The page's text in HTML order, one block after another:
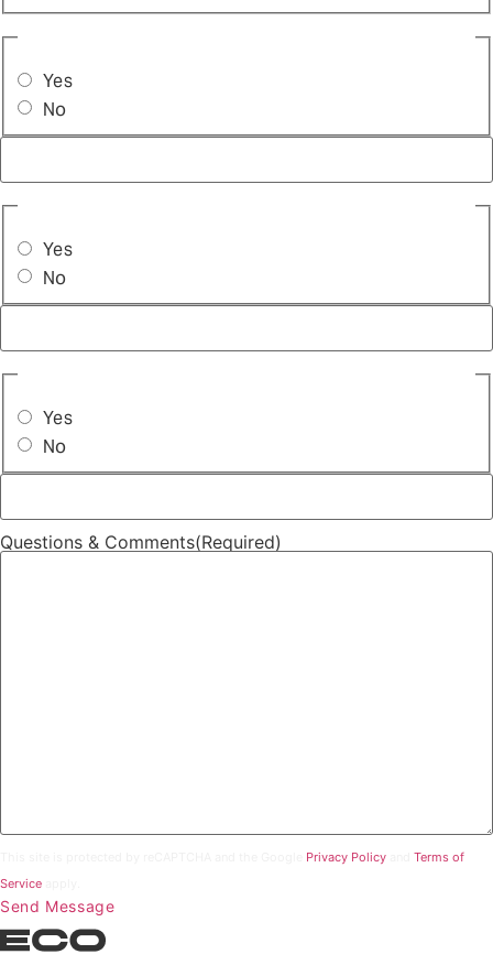
Yes
No
Yes
No
Yes
No
Questions & Comments(Required)
Privacy Policy
Terms of
Service
Send Message